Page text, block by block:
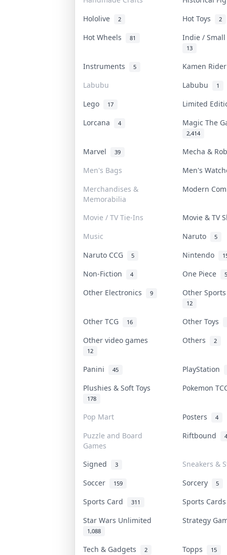
Hololive
2 Hot Toys 2
Hot Wheels 81 Indie /
13
Instruments 5
Kamen
Labubu
Labubu 1
Lego 17
Limited
Lorcana
4 Magic The
2,414
Marvel 39
Mecha &
Men's Bags
Men's
Merchandises &
Memorabilia
Modern
Movie / TV Tie-Ins
Movie & TV
Music
Naruto 5
Naruto CCG 5 Nintendo
Non-Fiction 4 One Piece
Other Electronics 9 Other
12
Other TCG 16
Other Toys
Other video games
12
Others 2
Panini 45
PlayStation
Plushies & Soft Toys
178
Pokemon
Pop Mart Posters 4
Puzzle and Board
Games
Riftbound
Signed 3
Sneakers &
Soccer
159 Sorcery 5
Sports Card 311
Sports
Star Wars Unlimited
1,088
Strategy
Tech & Gadgets 2 Topps 15